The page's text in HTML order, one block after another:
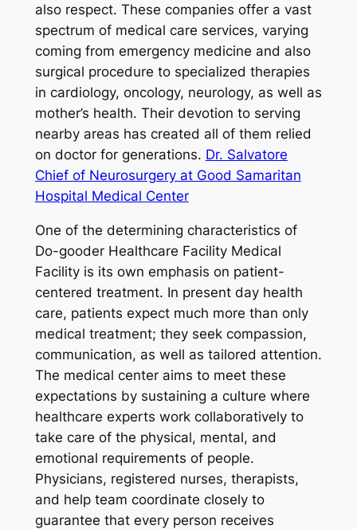
also respect. These companies offer a vast
spectrum of medical care services, varying
coming from emergency medicine and also
surgical procedure to specialized therapies
in cardiology, oncology, neurology, as well as
mother’s health. Their devotion to serving
nearby areas has created all of them relied
on doctor for generations. Dr. Salvatore
Chief of Neurosurgery at Good Samaritan
Hospital Medical Center
One of the determining characteristics of
Do-gooder Healthcare Facility Medical
Facility is its own emphasis on patient-
centered treatment. In present day health
care, patients expect much more than only
medical treatment; they seek compassion,
communication, as well as tailored attention.
The medical center aims to meet these
expectations by sustaining a culture where
healthcare experts work collaboratively to
take care of the physical, mental, and
emotional requirements of people.
Physicians, registered nurses, therapists,
and help team coordinate closely to
guarantee that every person receives